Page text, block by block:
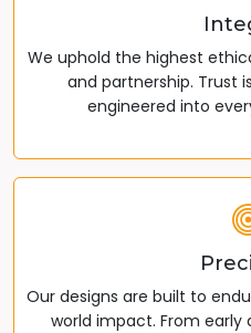
We uphold the highest
and partnership. Trust
engineered into
Our designs are built to
world impact. From